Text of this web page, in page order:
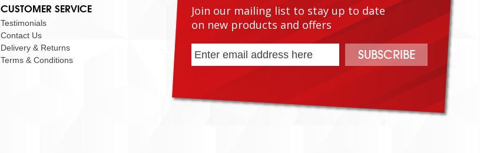
CUSTOMER SERVICE
Testimonials
Contact Us
Delivery & Returns
Terms & Conditions
Join our mailing list to stay up to date
on new products and offers